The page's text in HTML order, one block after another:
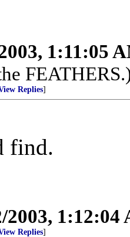
1:11:05
Replies]
find.
2003, 1:12:04
Replies]